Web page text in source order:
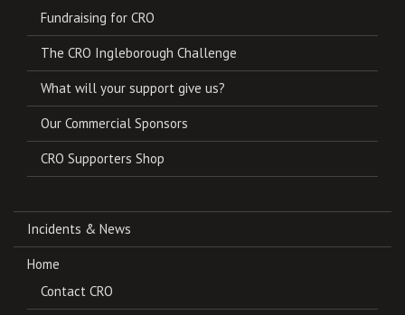
Fundraising for CRO
The CRO Ingleborough Challenge
What will your support give us?
Our Commercial Sponsors
CRO Supporters Shop
Incidents & News
Home
Contact CRO